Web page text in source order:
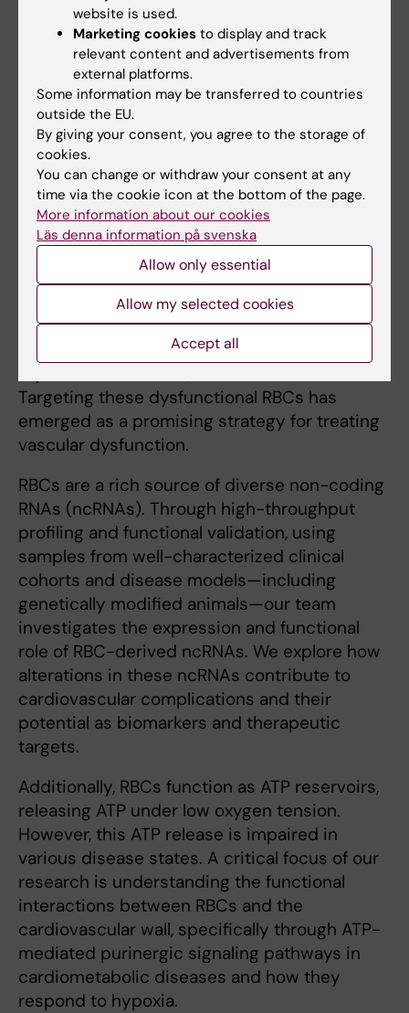
contributing to high morbidity and mortality
worldwide. Despite their prevalence, the
underlying mechanisms remain poorly
understood, and there is a lack of specific
therapies and reliable biomarkers to address
cardiovascular dysfunction.
In recent years, our work has revealed that red
blood cells (RBCs), traditionally viewed as
passive oxygen carriers, undergo dysfunction
and act as active mediators of vascular
dysfunction. This dysfunction contributes to
the development of vascular complications in
type 2 diabetes, familial
hypercholesterolemia, ST-elevation
Targeting these dysfunctional RBCs has
emerged as a promising strategy for treating
vascular dysfunction.
RBCs are a rich source of diverse non-coding
RNAs (ncRNAs). Through high-throughput
profiling and functional validation, using
samples from well-characterized clinical
cohorts and disease models—including
genetically modified animals—our team
investigates the expression and functional
role of RBC-derived ncRNAs. We explore how
alterations in these ncRNAs contribute to
cardiovascular complications and their
potential as biomarkers and therapeutic
targets.
Additionally, RBCs function as ATP reservoirs,
releasing ATP under low oxygen tension.
However, this ATP release is impaired in
various disease states. A critical focus of our
research is understanding the functional
interactions between RBCs and the
cardiovascular wall, specifically through ATP-
mediated purinergic signaling pathways in
cardiometabolic diseases and how they
respond to hypoxia.
website is used.
Marketing cookies to display and track
relevant content and advertisements from
external platforms.
Some information may be transferred to countries
outside the EU.
By giving your consent, you agree to the storage of
cookies.
You can change or withdraw your consent at any
time via the cookie icon at the bottom of the page.
More information about our cookies
Läs denna information på svenska
Allow only essential
Allow my selected cookies
Accept all